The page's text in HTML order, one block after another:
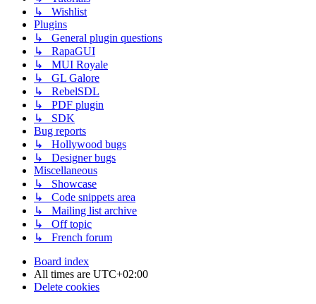
↳ Wishlist
Plugins
↳ General plugin questions
↳ RapaGUI
↳ MUI Royale
↳ GL Galore
↳ RebelSDL
↳ PDF plugin
↳ SDK
Bug reports
↳ Hollywood bugs
↳ Designer bugs
Miscellaneous
↳ Showcase
↳ Code snippets area
↳ Mailing list archive
↳ Off topic
↳ French forum
Board index
All times are UTC+02:00
Delete cookies